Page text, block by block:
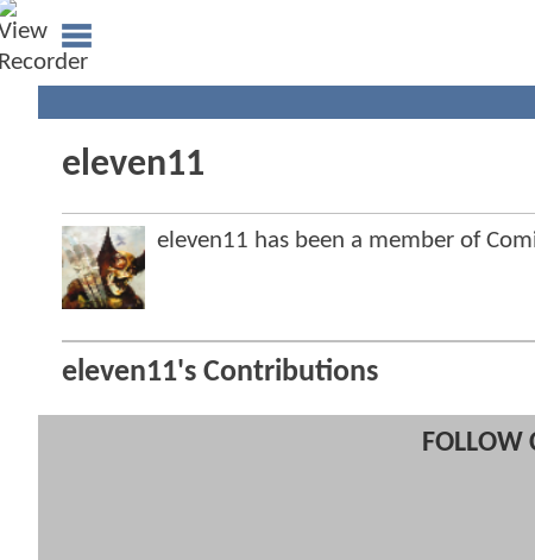
eleven11
eleven11 has been a member of
eleven11's Contributions